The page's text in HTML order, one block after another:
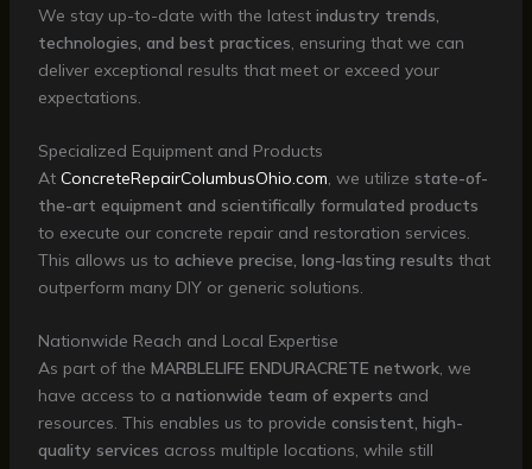
We stay up-to-date with the latest industry trends,
technologies, and best practices , ensuring that we can
deliver exceptional results that meet or exceed your
expectations.
Specialized Equipment and Products
At ConcreteRepairColumbusOhio.com, we utilize state-of-
the-art equipment and scientifically formulated products
to execute our concrete repair and restoration services.
This allows us to achieve precise, long-lasting results that
outperform many DIY or generic solutions.
Nationwide Reach and Local Expertise
As part of the MARBLELIFE ENDURACRETE network, we
have access to a nationwide team of experts and
resources. This enables us to provide consistent, high-
quality services across multiple locations, while still